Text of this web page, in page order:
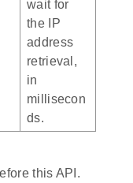
wait for
the IP
address
retrieval,
in
millisecon
ds.
this API.